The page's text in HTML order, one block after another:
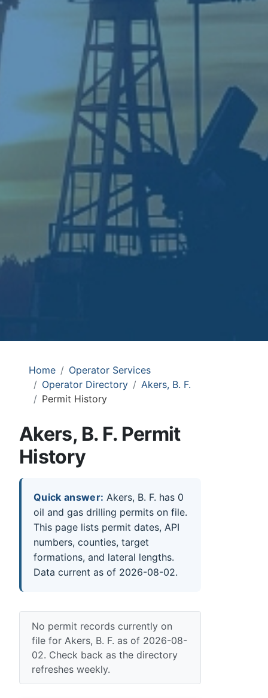
Home
Operator Services
Operator Directory
Akers, B. F.
Permit History
Akers, B. F. Permit
History
Quick answer: Akers, B. F. has 0
oil and gas drilling permits on file.
This page lists permit dates, API
numbers, counties, target
formations, and lateral lengths.
Data current as of 2026-08-02.
No permit records currently on
file for Akers, B. F. as of 2026-08-
02. Check back as the directory
refreshes weekly.